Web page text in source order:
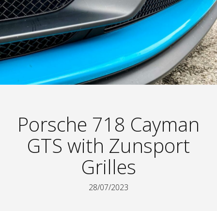
Porsche 718 Cayman
GTS with Zunsport
Grilles
28/07/2023